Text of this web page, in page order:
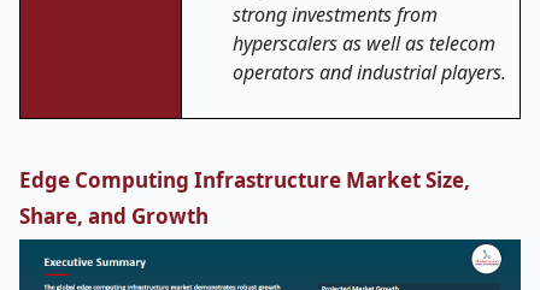
strong investments from
hyperscalers as well as telecom
operators and industrial players.
Edge Computing Infrastructure Market Size,
Share, and Growth